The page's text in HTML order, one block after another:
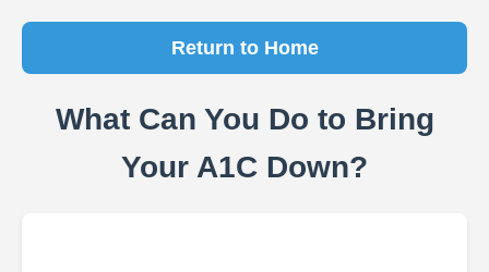
Return to Home
What Can You Do to Bring
Your A1C Down?